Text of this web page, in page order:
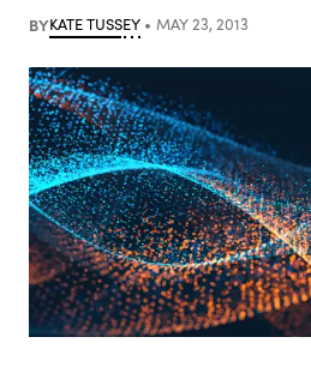
BYKATE TUSSEY MAY 23, 2013